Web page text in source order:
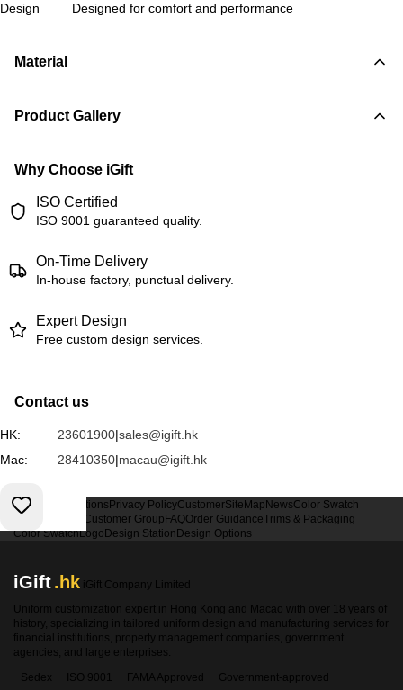
Design
Designed for comfort and performance
Material
Product Gallery
Why Choose iGift
ISO Certified
ISO 9001 guaranteed quality.
On-Time Delivery
In-house factory, punctual delivery.
Expert Design
Free custom design services.
Contact us
HK: 23601900|sales@igift.hk
Mac:
28410350|macau@igift.hk
Terms & Conditions Privacy PolicyCustomerSiteMap NewsColor Swatch
Customer Group FAQOrder GuidanceTrims & Packaging
Color SwatchLogo Design Station Design Options
iGift.hk iGift Company Limited
Uniform customization expert in Hong Kong and Macao with over 18 years of
history, specializing in tailored uniform design and manufacturing services for
financial institutions, property management companies, government
agencies, and large enterprises.
Sedex
ISO 9001 FAMA Approved Government-approved